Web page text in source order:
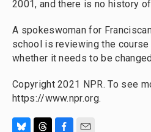
2001, and there is no history
A spokeswoman for
school is reviewing the
whether it needs to be
Copyright 2021 NPR. To see
https://www.npr.org.